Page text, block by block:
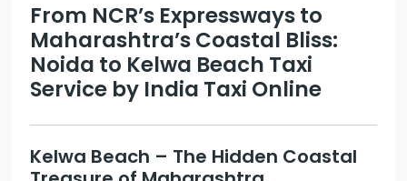
From NCR’s Expressways to
Maharashtra’s Coastal Bliss:
Noida to Kelwa Beach Taxi
Service by India Taxi Online
Kelwa Beach – The Hidden Coastal